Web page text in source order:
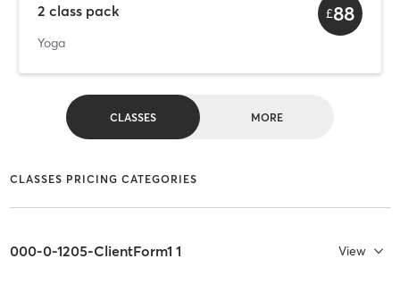
2 class pack
Yoga
£88
CLASSES MORE
CLASSES PRICING CATEGORIES
000-0-1205-ClientForm1 1 View